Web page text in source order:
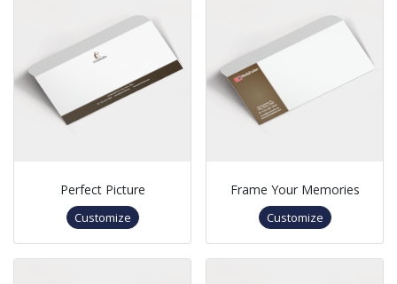
Perfect Picture
Customize
Frame Your Memories
Customize